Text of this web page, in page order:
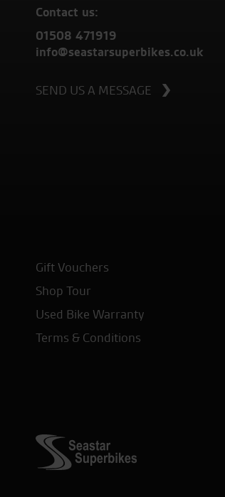
Contact us:
01508 471919
info@seastarsuperbikes.co.uk
SEND US A MESSAGE
Gift Vouchers
Shop Tour
Used Bike Warranty
Terms & Conditions